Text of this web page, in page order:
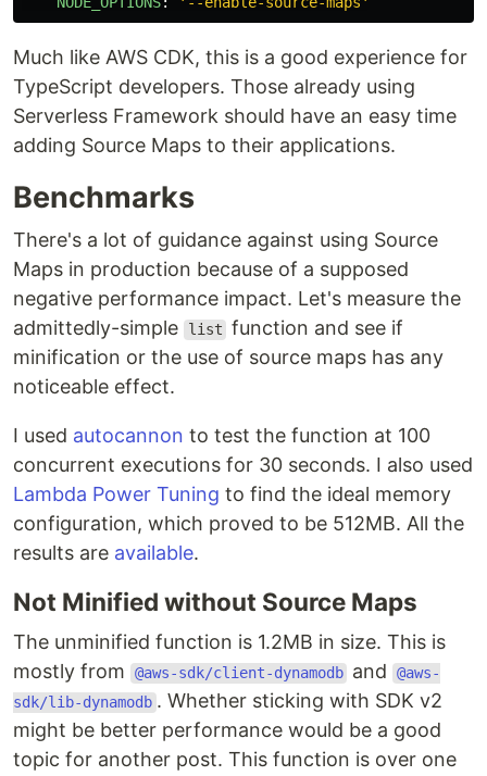
Much like AWS CDK, this is a good experience for
TypeScript developers. Those already using
Serverless Framework should have an easy time
adding Source Maps to their applications.
Benchmarks
There's a lot of guidance against using Source
Maps in production because of a supposed
negative performance impact. Let's measure the
admittedly-simple
list function and see if
minification or the use of source maps has any
noticeable effect.
I used autocannon to test the function at 100
concurrent executions for 30 seconds. I also used
Lambda Power Tuning to find the ideal memory
configuration, which proved to be 512MB. All the
results are available.
Not Minified without Source Maps
The unminified function is 1.2MB in size. This is
mostly from
@aws-sdk/client-dynamodb and @aws-
sdk/lib-dynamodb . Whether sticking with SDK v2
might be better performance would be a good
topic for another post. This function is over one